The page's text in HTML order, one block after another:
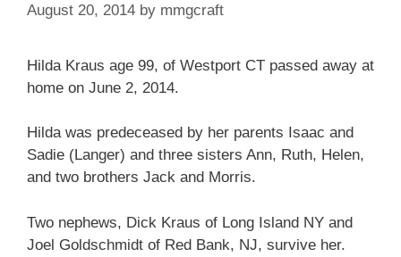
August 20, 2014 by mmgcraft
Hilda Kraus age 99, of Westport CT passed away at
home on June 2, 2014.
Hilda was predeceased by her parents Isaac and
Sadie (Langer) and three sisters Ann, Ruth, Helen,
and two brothers Jack and Morris.
Two nephews, Dick Kraus of Long Island NY and
Joel Goldschmidt of Red Bank, NJ, survive her.